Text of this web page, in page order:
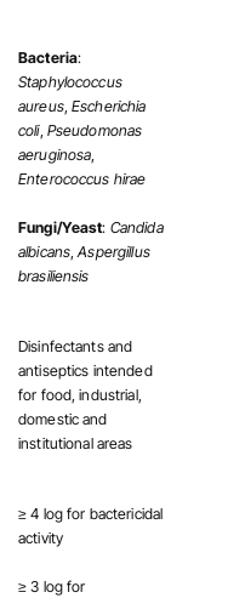
Bacteria:
Staphylococcus
aureus,Escherichia
coli, Pseudomonas
aeruginosa
Enterococcus hirae
Fungi/Yeast: Candida
albicans,Aspergillus
brasiliensis
Disinfectants and
antiseptics intended
for food, industrial,
domestic and
institutional areas
≥ 4 log for bactericidal
activity
≥ 3 log for